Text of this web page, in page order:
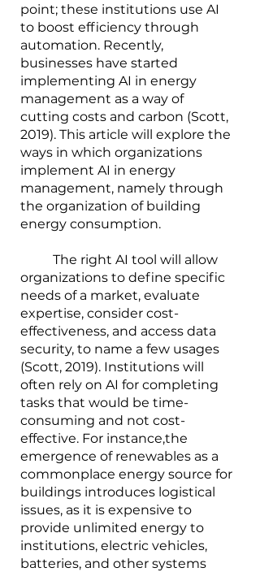
point; these institutions use AI
to boost efficiency through
automation. Recently,
businesses have started
implementing AI in energy
management as a way of
cutting costs and carbon (Scott,
2019). This article will explore the
ways in which organizations
implement AI in energy
management, namely through
the organization of building
energy consumption.
organizations to define specific
needs of a market, evaluate
expertise, consider cost-
effectiveness, and access data
security, to name a few usages
(Scott, 2019). Institutions will
often rely on AI for completing
tasks that would be time-
consuming and not cost-
effective. For instance,the
emergence of renewables as a
commonplace energy source for
buildings introduces logistical
issues, as it is expensive to
provide unlimited energy to
institutions, electric vehicles,
batteries, and other systems